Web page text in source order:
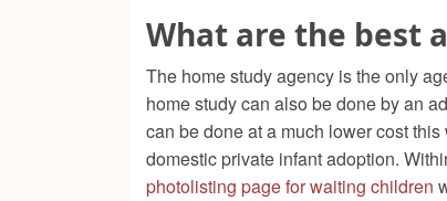
What are the best
The home study agency is the only
home study can also be done by an
can be done at a much lower cost
domestic private infant adoption.
photolisting page for waiting children